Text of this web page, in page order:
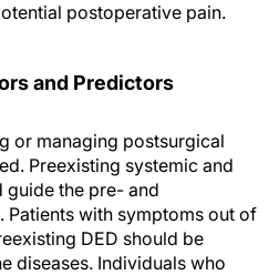
postoperative pain.
and Predictors
or managing postsurgical
Preexisting systemic and
the pre- and
with symptoms out of
DED should be
diseases. Individuals who